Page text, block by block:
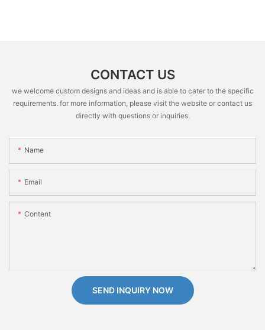
CONTACT US
we welcome custom designs and ideas and is able to cater to the specific
requirements. for more information, please visit the website or contact us
directly with questions or inquiries.
Name
Email
Content
SEND INQUIRY NOW